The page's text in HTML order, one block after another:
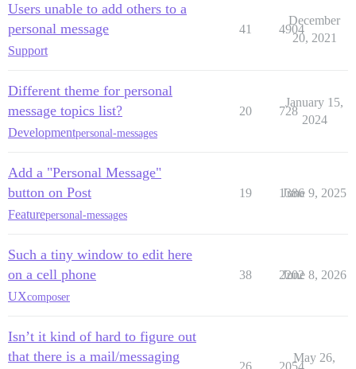
Users unable to add others to a
personal message
Support
41 4904
December
20, 2021
Different theme for personal
message topics list?
Developmentpersonal-messages
20 728
January 15,
2024
Add a "Personal Message"
button on Post
Featurepersonal-messages
19 1386
June 9, 2025
Such a tiny window to edit here
on a cell phone
UXcomposer
38 2202
June 8, 2026
Isn’t it kind of hard to figure out
that there is a mail/messaging
May 26,